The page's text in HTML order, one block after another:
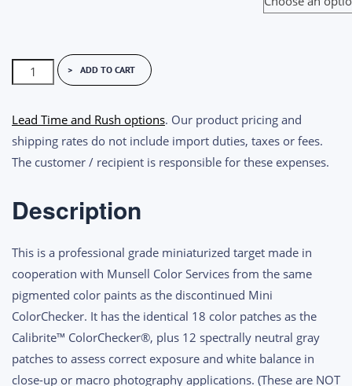
ColorGauge
Miniaturized
ADD TO CART
Lead Time and Rush options. Our product pricing and
shipping rates do not include import duties, taxes or fees.
The customer / recipient is responsible for these expenses.
Description
This is a professional grade miniaturized target made in
cooperation with Munsell Color Services from the same
pigmented color paints as the discontinued Mini
ColorChecker. It has the identical 18 color patches as the
Calibrite™ ColorChecker®, plus 12 spectrally neutral gray
patches to assess correct exposure and white balance in
close-up or macro photography applications. (These are NOT